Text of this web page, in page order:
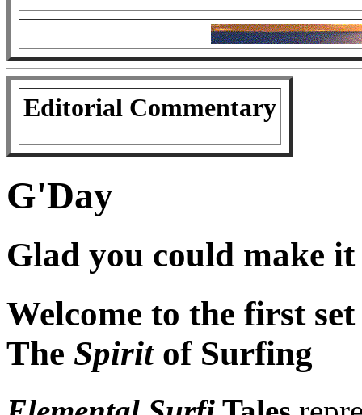
Editorial Commentary
G'Day
Glad you could make it
Welcome to the first
The Spiritof Surfing